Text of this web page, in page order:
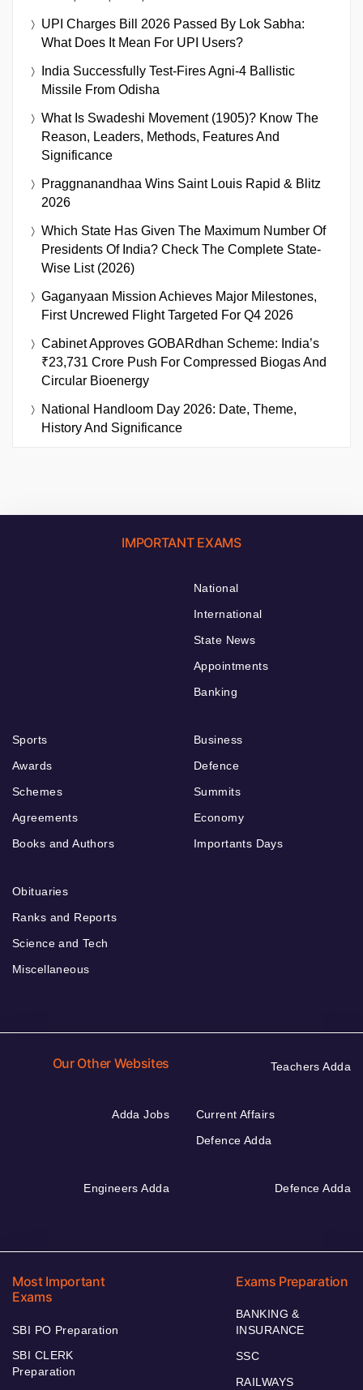
UPI Charges Bill 2026 Passed By Lok Sabha:
What Does It Mean For UPI Users?
India Successfully Test-Fires Agni-4 Ballistic
Missile From Odisha
What Is Swadeshi Movement (1905)? Know The
Reason, Leaders, Methods, Features And
Significance
Praggnanandhaa Wins Saint Louis Rapid & Blitz
2026
Which State Has Given The Maximum Number Of
Presidents Of India? Check The Complete State-
Wise List (2026)
Gaganyaan Mission Achieves Major Milestones,
First Uncrewed Flight Targeted For Q4 2026
Cabinet Approves GOBARdhan Scheme: India’s
₹23,731 Crore Push For Compressed Biogas And
Circular Bioenergy
National Handloom Day 2026: Date, Theme,
History And Significance
IMPORTANT EXAMS
National
International
State News
Appointments
Banking
Sports
Awards
Schemes
Agreements
Books and Authors
Business
Defence
Summits
Economy
Importants Days
Obituaries
Ranks and Reports
Science and Tech
Miscellaneous
Our Other Websites Teachers Adda
Adda Jobs
Current Affairs
Defence Adda
Engineers Adda Defence Adda
Most Important
Exams
SBI PO Preparation
SBI CLERK
Preparation
Exams Preparation
BANKING &
INSURANCE
SSC
RAILWAYS